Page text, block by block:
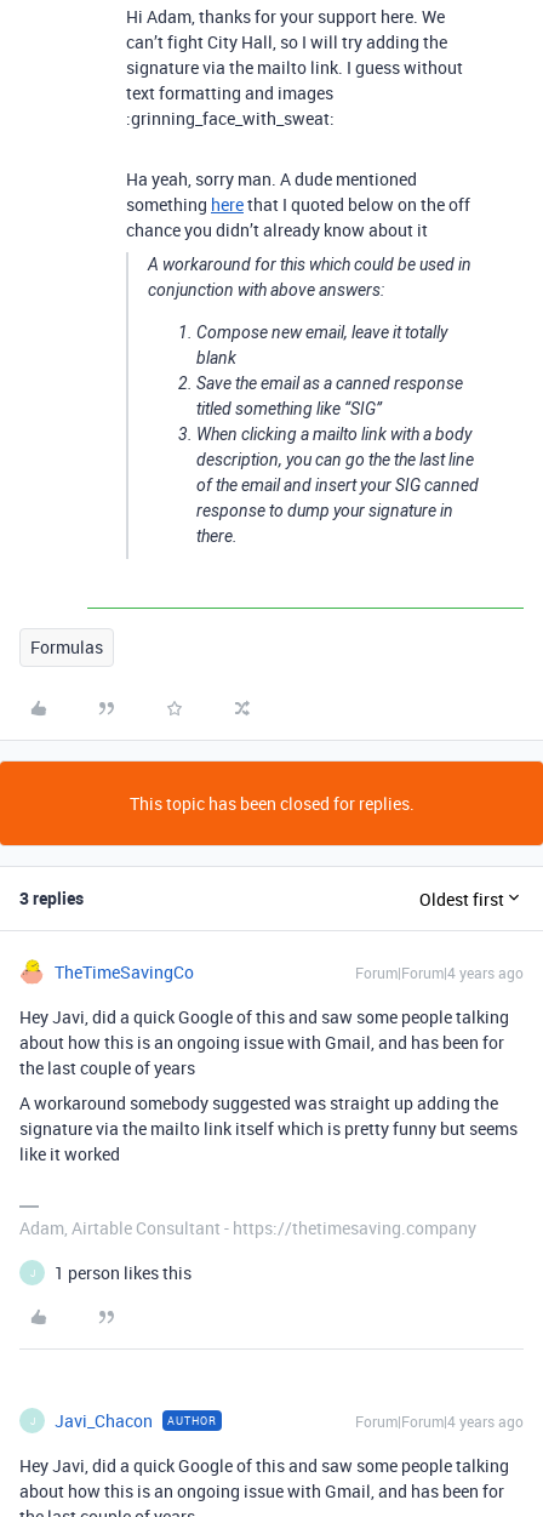
Hi Adam, thanks for your support here. We
can’t fight City Hall, so I will try adding the
signature via the mailto link. I guess without
text formatting and images
:grinning_face_with_sweat:
Ha yeah, sorry man. A dude mentioned
something herethat I quoted below on the off
chance you didn’t already know about it
A workaround for this which could be used in
conjunction with above answers:
Compose new email, leave it totally
blank
Save the email as a canned response
titled something like “SIG”
When clicking a mailto link with a body
description, you can go the the last line
of the email and insert your SIG canned
response to dump your signature in
there.
Formulas
This topic has been closed for replies.
3 replies Oldest first
TheTimeSavingCo Forum|Forum|4 years ago
Hey Javi, did a quick Google of this and saw some people talking
about how this is an ongoing issue with Gmail, and has been for
the last couple of years
A workaround somebody suggested was straight up adding the
signature via the mailto link itself which is pretty funny but seems
like it worked
Adam, Airtable Consultant - https://thetimesaving.company
J 1 person likes this
J Javi_Chacon AUTHOR Forum|Forum|4 years ago
Hey Javi, did a quick Google of this and saw some people talking
about how this is an ongoing issue with Gmail, and has been for